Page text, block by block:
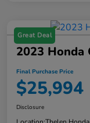
Great Deal
2023 Honda
Final Purchase Price
$25,994
Disclosure